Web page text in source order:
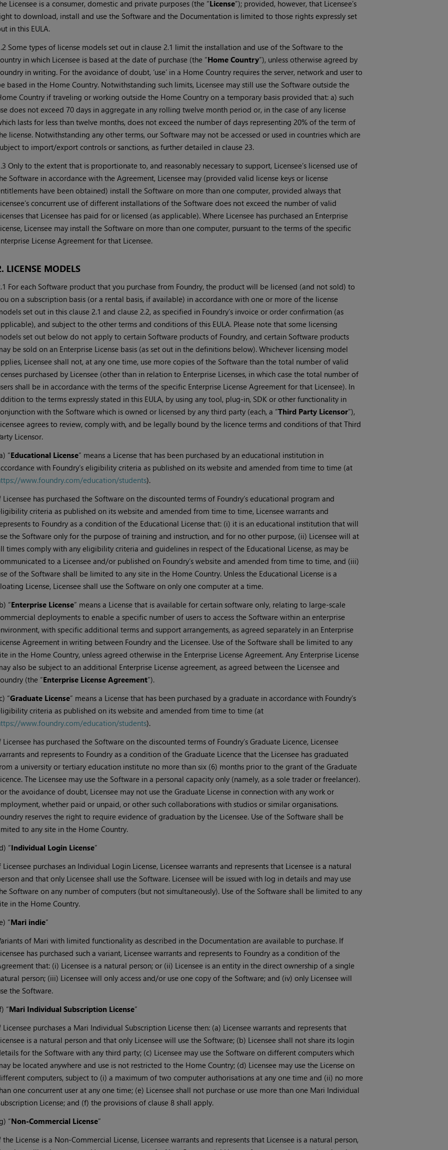
Licensee is a consumer, domestic and private purposes (the “License”); provided, however, that Licensee’s
to download, install and use the Software and the Documentation is limited to those rights expressly set
in this EULA.
Some types of license models set out in clause 2.1 limit the installation and use of the Software to the
in which Licensee is based at the date of purchase (the “Home Country”), unless otherwise agreed by
in writing. For the avoidance of doubt, ‘use’ in a Home Country requires the server, network and user to
based in the Home Country. Notwithstanding such limits, Licensee may still use the Software outside the
Country if traveling or working outside the Home Country on a temporary basis provided that: a) such
does not exceed 70 days in aggregate in any rolling twelve month period or, in the case of any license
lasts for less than twelve months, does not exceed the number of days representing 20% of the term of
license. Notwithstanding any other terms, our Software may not be accessed or used in countries which are
to import/export controls or sanctions, as further detailed in clause 23.
Only to the extent that is proportionate to, and reasonably necessary to support, Licensee’s licensed use of
Software in accordance with the Agreement, Licensee may (provided valid license keys or license
have been obtained) install the Software on more than one computer, provided always that
concurrent use of different installations of the Software does not exceed the number of valid
that Licensee has paid for or licensed (as applicable). Where Licensee has purchased an Enterprise
Licensee may install the Software on more than one computer, pursuant to the terms of the specific
License Agreement for that Licensee.
LICENSE MODELS
For each Software product that you purchase from Foundry, the product will be licensed (and not sold) to
on a subscription basis (or a rental basis, if available) in accordance with one or more of the license
set out in this clause 2.1 and clause 2.2, as specified in Foundry’s invoice or order confirmation (as
and subject to the other terms and conditions of this EULA. Please note that some licensing
set out below do not apply to certain Software products of Foundry, and certain Software products
be sold on an Enterprise License basis (as set out in the definitions below). Whichever licensing model
Licensee shall not, at any one time, use more copies of the Software than the total number of valid
purchased by Licensee (other than in relation to Enterprise Licenses, in which case the total number of
shall be in accordance with the terms of the specific Enterprise License Agreement for that Licensee). In
to the terms expressly stated in this EULA, by using any tool, plug-in, SDK or other functionality in
with the Software which is owned or licensed by any third party (each, a “Third Party Licensor”),
agrees to review, comply with, and be legally bound by the licence terms and conditions of that Third
Licensor.
“Educational License” means a License that has been purchased by an educational institution in
with Foundry’s eligibility criteria as published on its website and amended from time to time (at
www.foundry.com/education/students).
Licensee has purchased the Software on the discounted terms of Foundry’s educational program and
criteria as published on its website and amended from time to time, Licensee warrants and
to Foundry as a condition of the Educational License that: (i) it is an educational institution that will
the Software only for the purpose of training and instruction, and for no other purpose, (ii) Licensee will at
times comply with any eligibility criteria and guidelines in respect of the Educational License, as may be
to a Licensee and/or published on Foundry’s website and amended from time to time, and (iii)
of the Software shall be limited to any site in the Home Country. Unless the Educational License is a
License, Licensee shall use the Software on only one computer at a time.
“Enterprise License” means a License that is available for certain software only, relating to large-scale
deployments to enable a specific number of users to access the Software within an enterprise
with specific additional terms and support arrangements, as agreed separately in an Enterprise
Agreement in writing between Foundry and the Licensee. Use of the Software shall be limited to any
in the Home Country, unless agreed otherwise in the Enterprise License Agreement. Any Enterprise License
also be subject to an additional Enterprise License agreement, as agreed between the Licensee and
(the “Enterprise License Agreement”).
“Graduate License” means a License that has been purchased by a graduate in accordance with Foundry’s
criteria as published on its website and amended from time to time (at
www.foundry.com/education/students).
Licensee has purchased the Software on the discounted terms of Foundry’s Graduate Licence, Licensee
and represents to Foundry as a condition of the Graduate Licence that the Licensee has graduated
a university or tertiary education institute no more than six (6) months prior to the grant of the Graduate
The Licensee may use the Software in a personal capacity only (namely, as a sole trader or freelancer).
the avoidance of doubt, Licensee may not use the Graduate License in connection with any work or
whether paid or unpaid, or other such collaborations with studios or similar organisations.
reserves the right to require evidence of graduation by the Licensee. Use of the Software shall be
to any site in the Home Country.
“Individual Login License”
Licensee purchases an Individual Login License, Licensee warrants and represents that Licensee is a natural
and that only Licensee shall use the Software. Licensee will be issued with log in details and may use
Software on any number of computers (but not simultaneously). Use of the Software shall be limited to any
in the Home Country.
“Mari indie”
of Mari with limited functionality as described in the Documentation are available to purchase. If
has purchased such a variant, Licensee warrants and represents to Foundry as a condition of the
that: (i) Licensee is a natural person; or (ii) Licensee is an entity in the direct ownership of a single
person; (iii) Licensee will only access and/or use one copy of the Software; and (iv) only Licensee will
the Software.
“Mari Individual Subscription License”
Licensee purchases a Mari Individual Subscription License then: (a) Licensee warrants and represents that
is a natural person and that only Licensee will use the Software; (b) Licensee shall not share its login
for the Software with any third party; (c) Licensee may use the Software on different computers which
be located anywhere and use is not restricted to the Home Country; (d) Licensee may use the License on
computers, subject to (i) a maximum of two computer authorisations at any one time and (ii) no more
one concurrent user at any one time; (e) Licensee shall not purchase or use more than one Mari Individual
License; and (f) the provisions of clause 8 shall apply.
“Non-Commercial License”
the License is a Non-Commercial License, Licensee warrants and represents that Licensee is a natural person,